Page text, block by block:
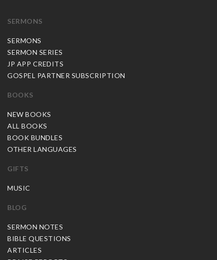
SERMONS
SERMONS
SERMON SERIES
JP APP CREDITS
GOSPEL PARTNER SUBSCRIPTION
BOOKS
NEW BOOKS
ALL BOOKS
BOOK BUNDLES
OTHER LANGUAGES
GIFTS
MUSIC
BLOG
SERMON NOTES
BIBLE QUESTIONS
ARTICLES